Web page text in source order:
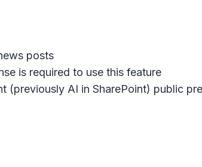
posts
is required to use this feature
(previously AI in SharePoint) public